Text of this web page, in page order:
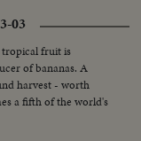
03
fruit is
of bananas. A
harvest - worth
a fifth of the world's